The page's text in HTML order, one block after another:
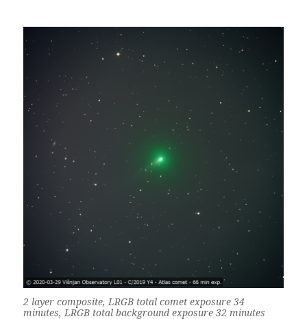
2 layer composite, LRGB total comet exposure 34
minutes, LRGB total background exposure 32 minutes